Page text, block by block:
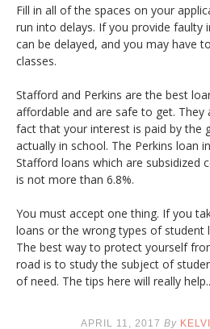
Fill in all of the spaces on your
run into delays. If you provide faulty
can be delayed, and you may have
classes.
Stafford and Perkins are the best
affordable and are safe to get.
fact that your interest is paid by the
actually in school. The Perkins loan
Stafford loans which are subsidized
is not more than 6.8%.
You must accept one thing. If you
loans or the wrong types of student
The best way to protect yourself
road is to study the subject of
of need. The tips here will really
APRIL 11, 2017 By